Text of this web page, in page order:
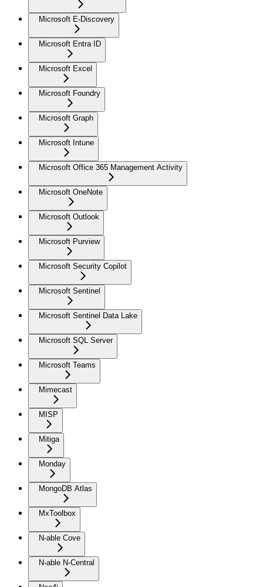
Microsoft E-Discovery
Microsoft Entra ID
Microsoft Excel
Microsoft Foundry
Microsoft Graph
Microsoft Intune
Microsoft Office 365 Management Activity
Microsoft OneNote
Microsoft Outlook
Microsoft Purview
Microsoft Security Copilot
Microsoft Sentinel
Microsoft Sentinel Data Lake
Microsoft SQL Server
Microsoft Teams
Mimecast
MISP
Mitiga
Monday
MongoDB Atlas
MxToolbox
N-able Cove
N-able N-Central